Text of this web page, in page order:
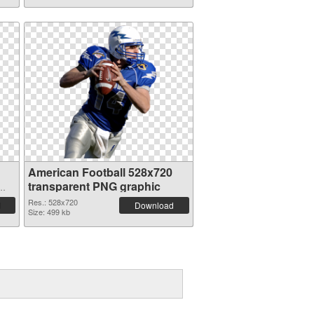
American Football 528x720
transparent PNG graphic
Res.: 528x720
Size: 499 kb
Download